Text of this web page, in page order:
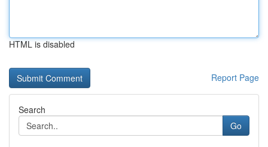
HTML is disabled
Report Page
Search
Go